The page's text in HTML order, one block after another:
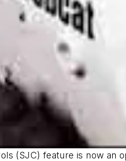
(SJC) feature is now an